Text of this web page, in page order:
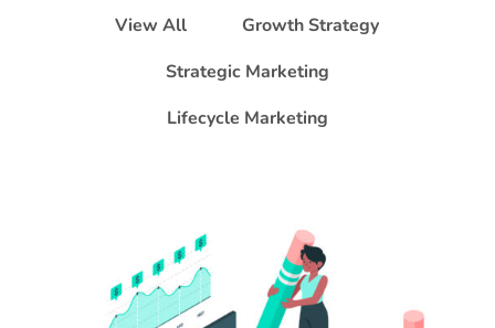
View All
Growth Strategy
Strategic Marketing
Lifecycle Marketing